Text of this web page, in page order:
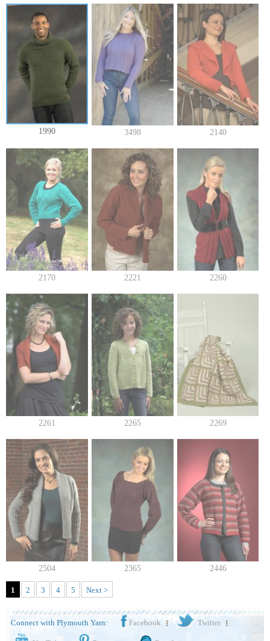
1990 3498 2140
2170 2221 2260
2261 2265 2269
2504 2365 2446
1 2 3 4 5 Next >
Connect with Plymouth Yarn: Facebook Twitter